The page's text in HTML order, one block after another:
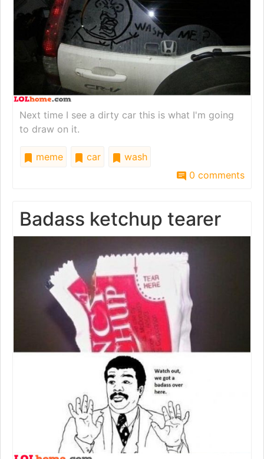
Next time I see a dirty car this is what I'm going
to draw on it.
meme car
wash
0 comments
Badass ketchup tearer